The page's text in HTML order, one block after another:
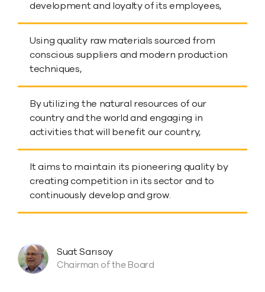
development and loyalty of its employees,
Using quality raw materials sourced from
conscious suppliers and modern production
techniques,
By utilizing the natural resources of our
country and the world and engaging in
activities that will benefit our country,
It aims to maintain its pioneering quality by
creating competition in its sector and to
continuously develop and grow.
Suat Sarısoy
Chairman of the Board